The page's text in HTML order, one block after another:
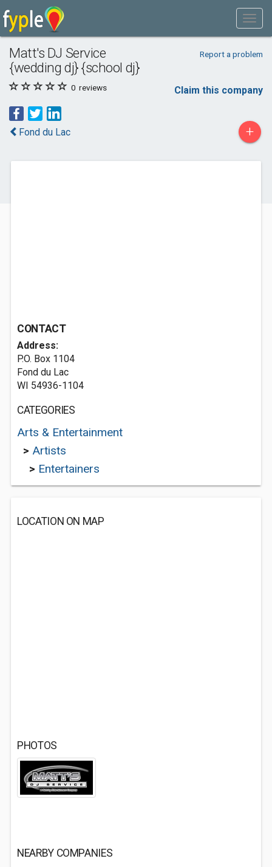
Matt's DJ Service
{wedding dj} {school dj}
Report a problem
0 reviews Claim this company
Fond du Lac +
CONTACT
Address:
P.O. Box 1104
Fond du Lac
WI 54936-1104
CATEGORIES
Arts & Entertainment
> Artists
> Entertainers
LOCATION ON MAP
PHOTOS
NEARBY COMPANIES